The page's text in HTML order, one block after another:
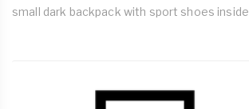
small dark backpack with sport shoes inside